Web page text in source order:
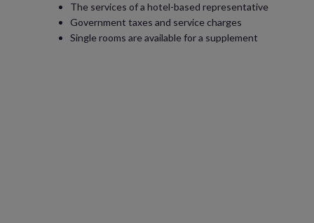
The services of a hotel-based representative
Government taxes and service charges
Single rooms are available for a supplement